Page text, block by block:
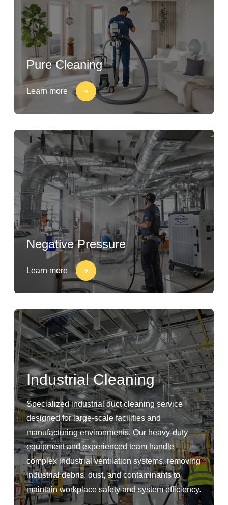
Pure Cleaning
Learn more
Negative Pressure
Learn more
Industrial Cleaning
Specialized industrial duct cleaning service
designed for large-scale facilities and
manufacturing environments. Our heavy-duty
equipment and experienced team handle
complex industrial ventilation systems, removing
industrial debris, dust, and contaminants to
maintain workplace safety and system efficiency.